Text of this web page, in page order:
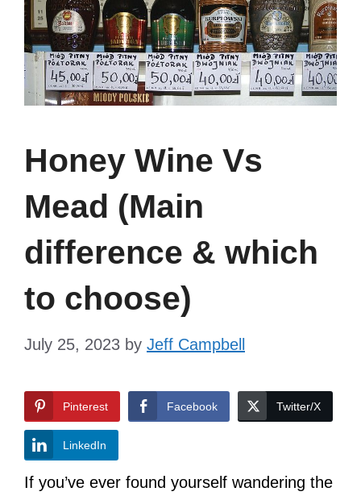
Honey Wine Vs
Mead (Main
difference & which
to choose)
July 25, 2023 by Jeff Campbell
Pinterest Facebook Twitter/X
LinkedIn
If you’ve ever found yourself wandering the